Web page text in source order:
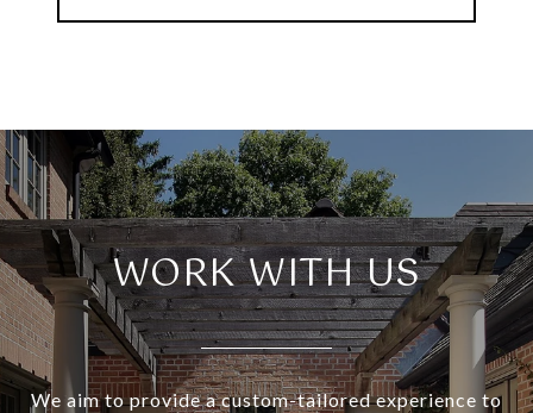
WORK WITH US
We aim to provide a custom-tailored experience to